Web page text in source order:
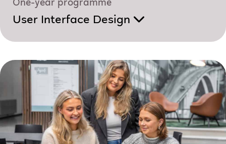
One-year programme
User Interface Design